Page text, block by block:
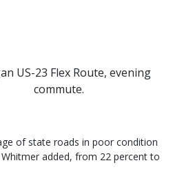
US-23 Flex Route, evening
commute.
of state roads in poor condition
added, from 22 percent to